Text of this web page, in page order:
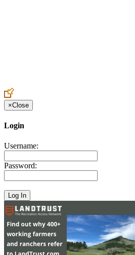
×Close
Login
Username:
Password: